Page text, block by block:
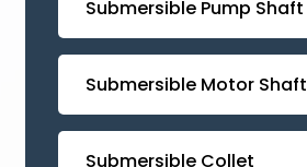
⁠Submersible Pump Shaft
Submersible Motor Shaft
Submersible Collet